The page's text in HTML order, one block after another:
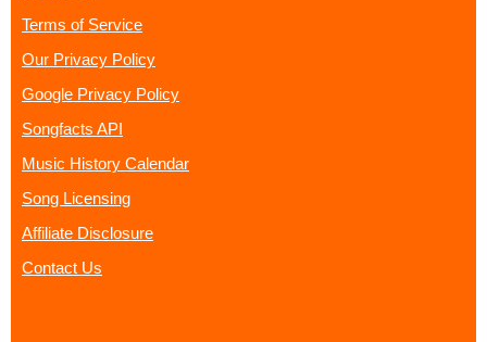
Terms of Service
Our Privacy Policy
Google Privacy Policy
Songfacts API
Music History Calendar
Song Licensing
Affiliate Disclosure
Contact Us